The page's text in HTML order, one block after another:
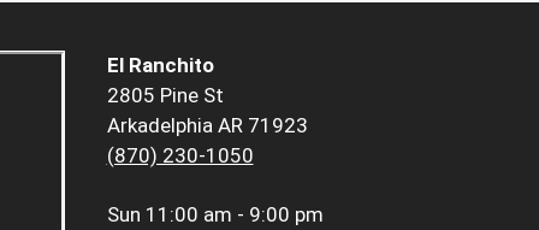
El Ranchito
2805 Pine St
Arkadelphia AR 71923
(870) 230-1050
Sun 11:00 am - 9:00 pm